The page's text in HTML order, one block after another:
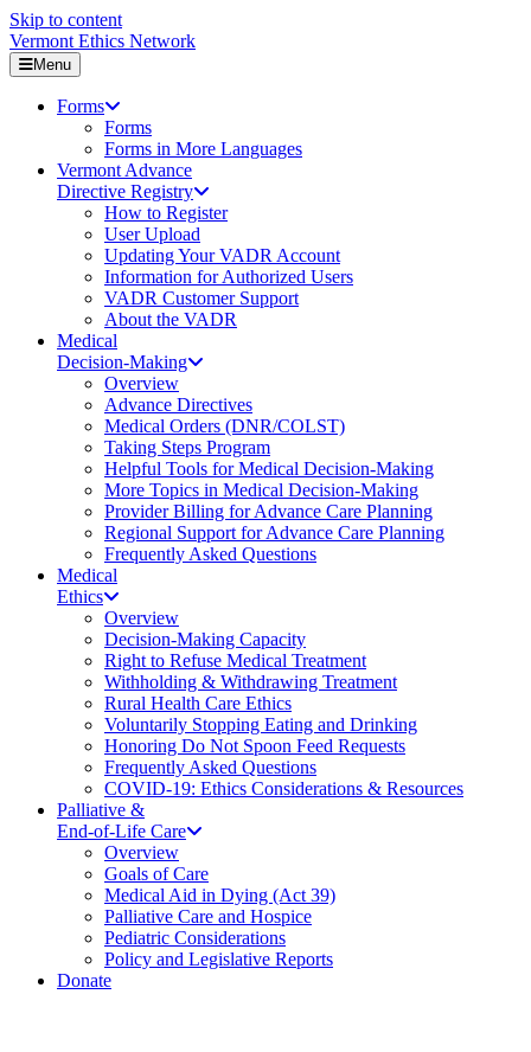
Skip to content
Vermont Ethics Network
Menu
Forms
Forms
Forms in More Languages
Vermont Advance
Directive Registry
How to Register
User Upload
Updating Your VADR Account
Information for Authorized Users
VADR Customer Support
About the VADR
Medical
Decision-Making
Overview
Advance Directives
Medical Orders (DNR/COLST)
Taking Steps Program
Helpful Tools for Medical Decision-Making
More Topics in Medical Decision-Making
Provider Billing for Advance Care Planning
Regional Support for Advance Care Planning
Frequently Asked Questions
Medical
Ethics
Overview
Decision-Making Capacity
Right to Refuse Medical Treatment
Withholding & Withdrawing Treatment
Rural Health Care Ethics
Voluntarily Stopping Eating and Drinking
Honoring Do Not Spoon Feed Requests
Frequently Asked Questions
COVID-19: Ethics Considerations & Resources
Palliative &
End-of-Life Care
Overview
Goals of Care
Medical Aid in Dying (Act 39)
Palliative Care and Hospice
Pediatric Considerations
Policy and Legislative Reports
Donate